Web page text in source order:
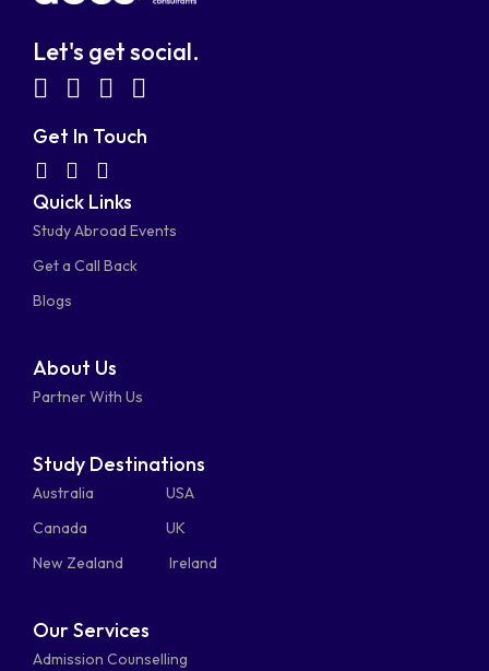
Let's get social.
fab
fa-
facebook-
square
fab
fa-
linkedin
fab
fa-fa-
Get In Touch
fab
fa-
whatsapp
fas
fa-
phone-
alt
fa-
mail-
bulk
Quick Links
Study Abroad Events
Get a Call Back
Blogs
About Us
Partner With Us
Study Destinations
Australia
USA
Canada
UK
New Zealand
Ireland
Our Services
Admission Counselling